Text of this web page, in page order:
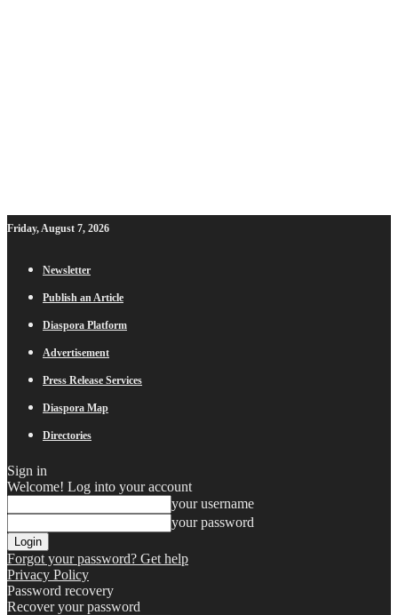
Friday, August 7, 2026
Newsletter
Publish an Article
Diaspora Platform
Advertisement
Press Release Services
Diaspora Map
Directories
Sign in
Welcome! Log into your account
your username
your password
Forgot your password? Get help
Privacy Policy
Password recovery
Recover your password